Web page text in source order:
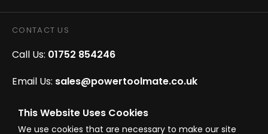
This Website Uses Cookies
We use cookies that are necessary to make our site
CONTACT US
Call Us: 01752 854246
Email Us: sales@powertoolmate.co.uk
Office Opening Hours: Mon - Fri 8.00am - 5.00pm